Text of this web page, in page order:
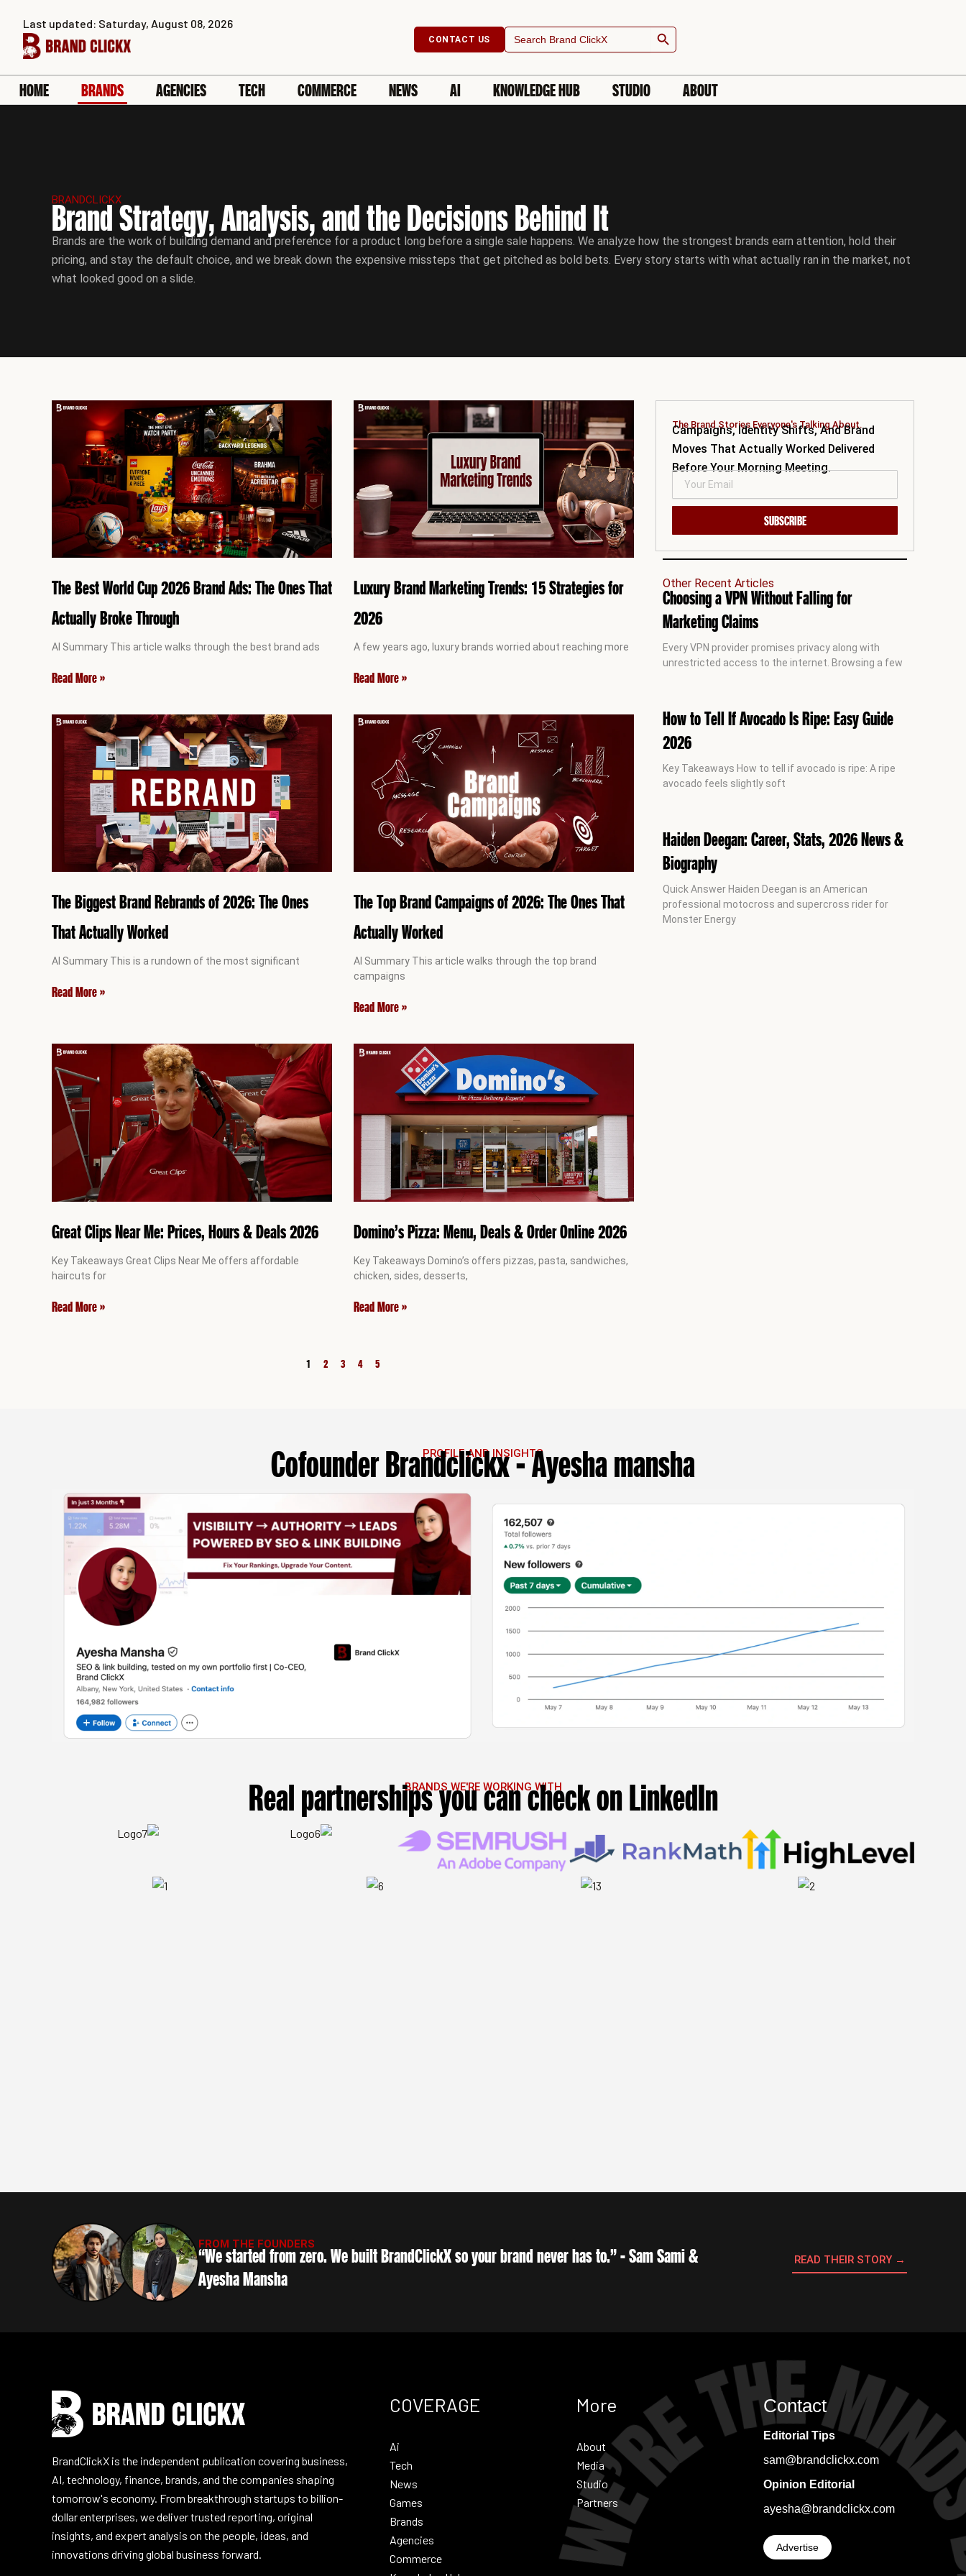
content
CONTACT US
Search
for:
Search Button
Last updated: Saturday, August 08, 2026
HOME BRANDS AGENCIES TECH COMMERCE NEWS AI KNOWLEDGE HUB STUDIO ABOUT
BRANDCLICKX
Brand Strategy, Analysis, and the Decisions Behind It
Brands are the work of building demand and preference for a product long before a single sale happens. We analyze how the strongest brands earn attention, hold their
pricing, and stay the default choice, and we break down the expensive missteps that get pitched as bold bets. Every story starts with what actually ran in the market, not
what looked good on a slide.
The Best World Cup 2026 Brand Ads: The Ones That
Actually Broke Through
AI Summary This article walks through the best brand ads
Read More »
Luxury Brand Marketing Trends: 15 Strategies for
2026
A few years ago, luxury brands worried about reaching more
Read More »
The Biggest Brand Rebrands of 2026: The Ones
That Actually Worked
AI Summary This is a rundown of the most significant
Read More »
The Top Brand Campaigns of 2026: The Ones That
Actually Worked
AI Summary This article walks through the top brand
campaigns
Read More »
Great Clips Near Me: Prices, Hours & Deals 2026
Key Takeaways Great Clips Near Me offers affordable
haircuts for
Read More »
Domino’s Pizza: Menu, Deals & Order Online 2026
Key Takeaways Domino’s offers pizzas, pasta, sandwiches,
chicken, sides, desserts,
Read More »
g
e
1
a
g
2 3
P
g
4
P
a
g
5
The Brand Stories Everyone's Talking About.
Campaigns, Identity Shifts, And Brand
Moves That Actually Worked Delivered
Before Your Morning Meeting.
SUBSCRIBE
Other Recent Articles
Choosing a VPN Without Falling for
Marketing Claims
Every VPN provider promises privacy along with
unrestricted access to the internet. Browsing a few
How to Tell If Avocado Is Ripe: Easy Guide
2026
Key Takeaways How to tell if avocado is ripe: A ripe
avocado feels slightly soft
Haiden Deegan: Career, Stats, 2026 News &
Biography
Quick Answer Haiden Deegan is an American
professional motocross and supercross rider for
Monster Energy
Cofounder Brandclickx - Ayesha mansha
PROFILE AND INSIGHTS
Real partnerships you can check on LinkedIn
BRANDS WE'RE WORKING WITH
READ THEIR STORY →
FROM THE FOUNDERS
“We started from zero. We built BrandClickX so your brand never has to.” - Sam Sami &
Ayesha Mansha
BrandClickX is the independent publication covering business,
AI, technology, finance, brands, and the companies shaping
tomorrow's economy. From breakthrough startups to billion-
dollar enterprises, we deliver trusted reporting, original
insights, and expert analysis on the people, ideas, and
innovations driving global business forward.
COVERAGE
Ai
Tech
News
Games
Brands
Agencies
Commerce
More
About
Media
Studio
Partners
Contact
Editorial Tips
sam@brandclickx.com
Opinion Editorial
ayesha@brandclickx.com
Advertise